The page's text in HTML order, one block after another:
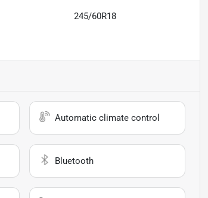
245/60R18
Automatic climate control
Bluetooth